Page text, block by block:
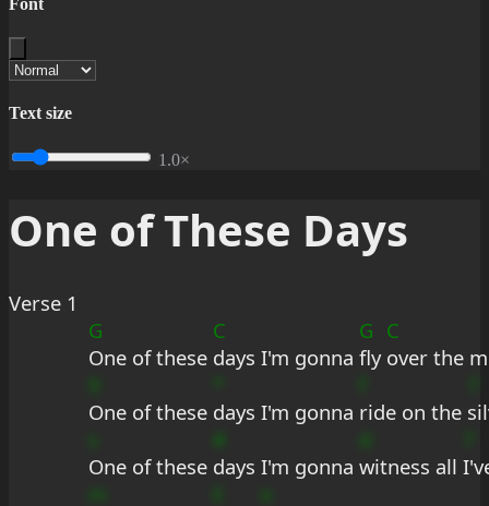
Text size
1.0×
One of These Days
Verse 1
G
C G C
One of these days I'm gonna fly over the
One of these days I'm gonna ride on the
One of these days I'm gonna witness all